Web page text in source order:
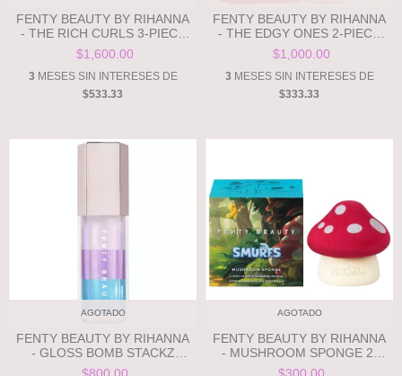
FENTY BEAUTY BY RIHANNA
- THE RICH CURLS 3-PIECE
CURL-DEFINING HAIR GIFT
SET**PRE ORDEN**
$1,600.00
3 MESES SIN INTERESES DE
$533.33
FENTY BEAUTY BY RIHANNA
- THE EDGY ONES 2-PIECE
EDGE STYLING HAIR GIFT
SET **PRE ORDEN**
$1,000.00
3 MESES SIN INTERESES DE
$333.33
AGOTADO
FENTY BEAUTY BY RIHANNA
- GLOSS BOMB STACKZ
**PRE ORDEN**
AGOTADO
FENTY BEAUTY BY RIHANNA
- MUSHROOM SPONGE 2-
PIECE MAKEUP-BLENDING